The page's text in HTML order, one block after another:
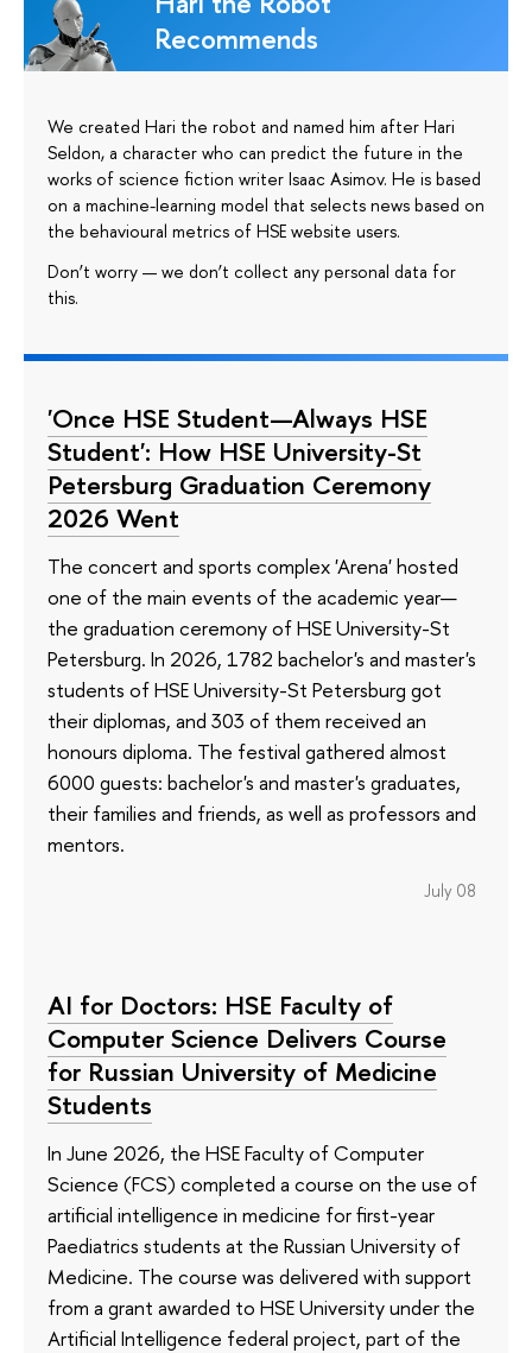
Recommends
We created Hari the robot and named him after Hari
Seldon, a character who can predict the future in the
works of science fiction writer Isaac Asimov. He is based
on a machine-learning model that selects news based on
the behavioural metrics of HSE website users.
Don’t worry — we don’t collect any personal data for
this.
'Once HSE Student—Always HSE
Student': How HSE University-St
Petersburg Graduation Ceremony
2026 Went
The concert and sports complex 'Arena' hosted
one of the main events of the academic year—
the graduation ceremony of HSE University-St
Petersburg. In 2026, 1782 bachelor's and master's
students of HSE University-St Petersburg got
their diplomas, and 303 of them received an
honours diploma. The festival gathered almost
6000 guests: bachelor's and master's graduates,
their families and friends, as well as professors and
mentors.
July 08
AI for Doctors: HSE Faculty of
Computer Science Delivers Course
for Russian University of Medicine
Students
In June 2026, the HSE Faculty of Computer
Science (FCS) completed a course on the use of
artificial intelligence in medicine for first-year
Paediatrics students at the Russian University of
Medicine. The course was delivered with support
from a grant awarded to HSE University under the
Artificial Intelligence federal project, part of the